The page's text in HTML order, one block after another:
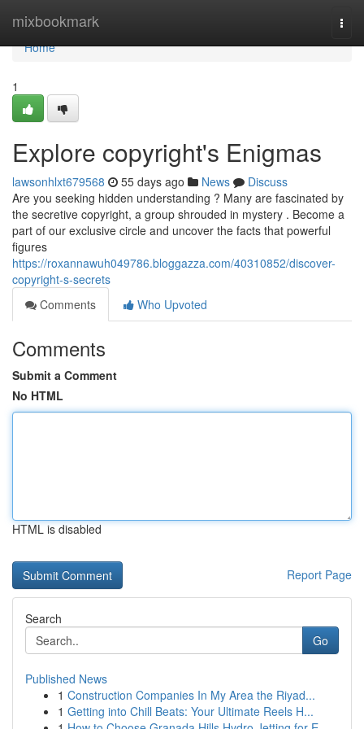
mixbookmark
Home
Home
1
Explore copyright's Enigmas
lawsonhlxt679568 55 days ago News
Discuss
Are you seeking hidden understanding ? Many are fascinated by
the secretive copyright, a group shrouded in mystery . Become a
part of our exclusive circle and uncover the facts that powerful
figures
https://roxannawuh049786.bloggazza.com/40310852/discover-
copyright-s-secrets
Comments
Who Upvoted
Comments
Submit a Comment
No HTML
HTML is disabled
Report Page
Search
Go
Published News
1 Construction Companies In My Area the Riyad...
1 Getting into Chill Beats: Your Ultimate Reels H...